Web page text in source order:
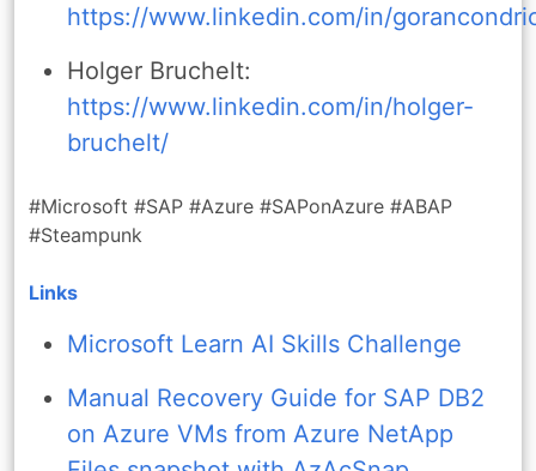
https://www.linkedin.com/in/
Holger Bruchelt:
https://www.linkedin.com/in/holger-
bruchelt/
#Microsoft #SAP #Azure #SAPonAzure #ABAP
#Steampunk
Links
Microsoft Learn AI Skills Challenge
Manual Recovery Guide for SAP DB2
on Azure VMs from Azure NetApp